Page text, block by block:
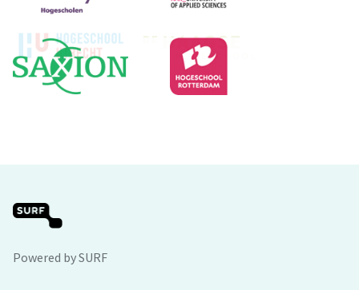
Powered by SURF